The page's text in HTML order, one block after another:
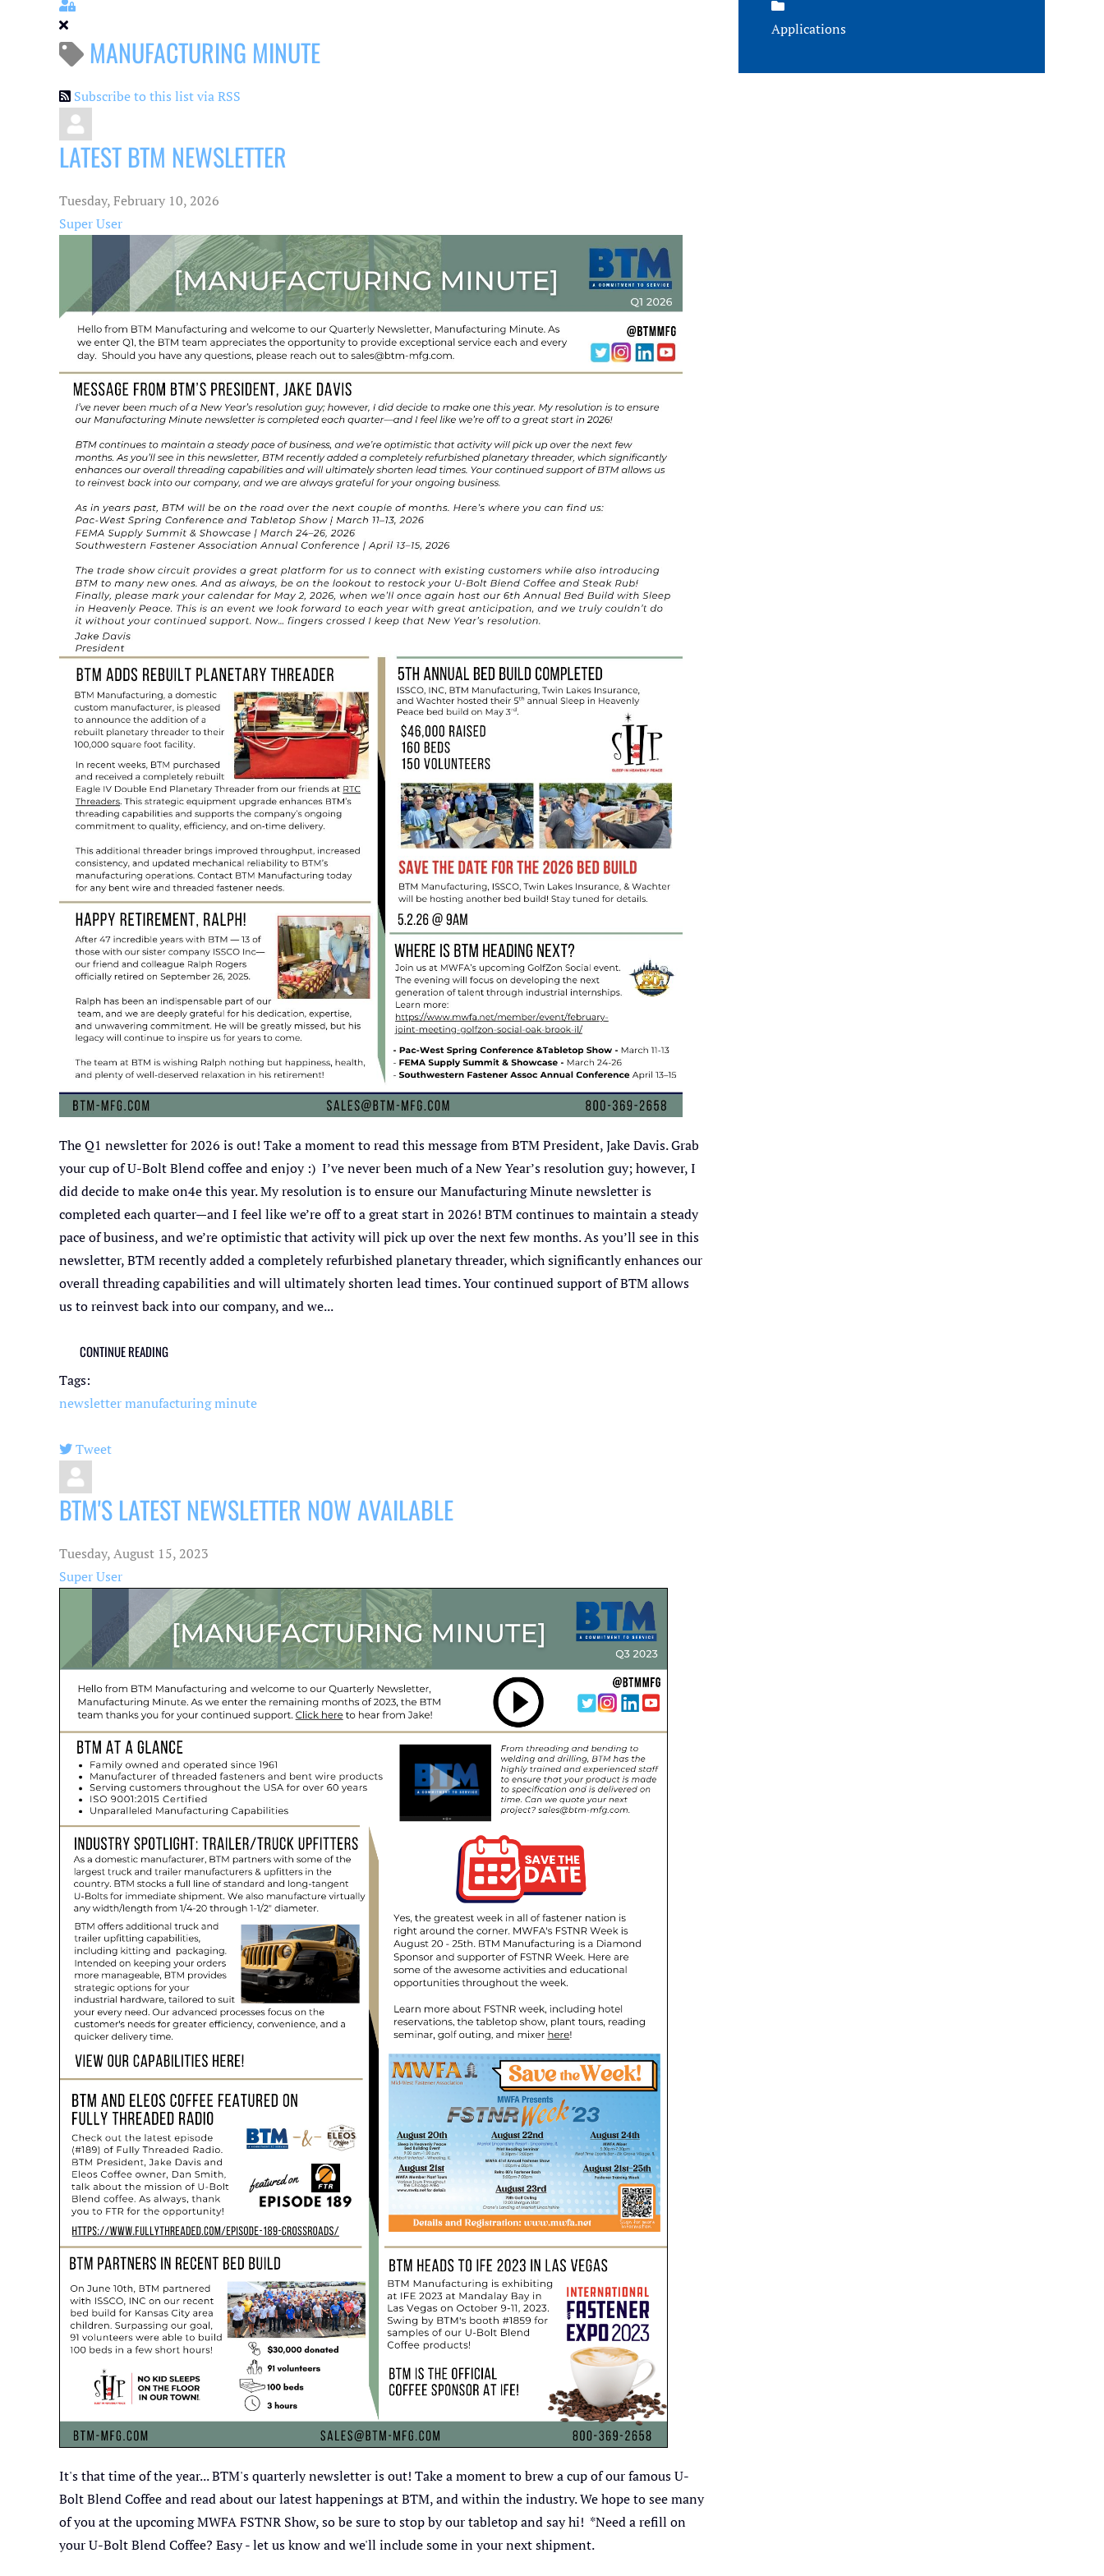
Sign In
MANUFACTURING MINUTE
Subscribe to this list via RSS
LATEST BTM NEWSLETTER
Tuesday, February 10, 2026
Super User
The Q1 newsletter for 2026 is out! Take a moment to read this message from BTM President, Jake Davis. Grab
your cup of U-Bolt Blend coffee and enjoy :) I’ve never been much of a New Year’s resolution guy; however, I
did decide to make on4e this year. My resolution is to ensure our Manufacturing Minute newsletter is
completed each quarter—and I feel like we’re off to a great start in 2026! BTM continues to maintain a steady
pace of business, and we’re optimistic that activity will pick up over the next few months. As you’ll see in this
newsletter, BTM recently added a completely refurbished planetary threader, which significantly enhances our
overall threading capabilities and will ultimately shorten lead times. Your continued support of BTM allows
us to reinvest back into our company, and we...
CONTINUE READING
Tags:
newslettermanufacturing minute
Tweet
pinterest
BTM'S LATEST NEWSLETTER NOW AVAILABLE
Tuesday, August 15, 2023
Super User
It's that time of the year... BTM's quarterly newsletter is out! Take a moment to brew a cup of our famous U-
Bolt Blend Coffee and read about our latest happenings at BTM, and within the industry. We hope to see many
of you at the upcoming MWFA FSTNR Show, so be sure to stop by our tabletop and say hi! *Need a refill on
your U-Bolt Blend Coffee? Easy - let us know and we'll include some in your next shipment.
Applications